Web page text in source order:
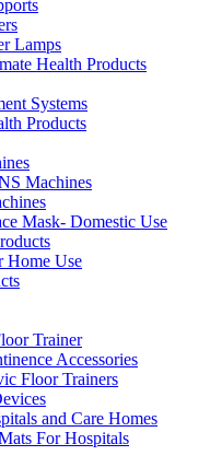
Lamps
Health Products
Systems
Products
Machines
Mask- Domestic Use
Home Use
Trainer
Accessories
Floor Trainers
and Care Homes
For Hospitals